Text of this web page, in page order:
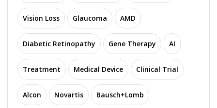
Vision Loss Glaucoma AMD
Diabetic Retinopathy Gene Therapy AI
Treatment Medical Device Clinical Trial
Alcon Novartis Bausch+Lomb